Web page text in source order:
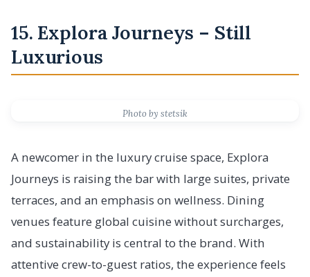
15. Explora Journeys – Still
Luxurious
Photo by stetsik
A newcomer in the luxury cruise space, Explora
Journeys is raising the bar with large suites, private
terraces, and an emphasis on wellness. Dining
venues feature global cuisine without surcharges,
and sustainability is central to the brand. With
attentive crew-to-guest ratios, the experience feels